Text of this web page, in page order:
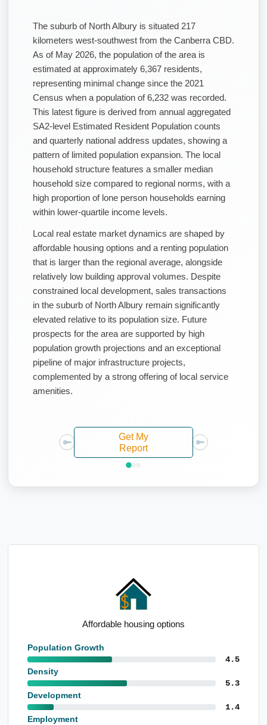
The suburb of North Albury is situated 217
kilometers west-southwest from the Canberra CBD.
As of May 2026, the population of the area is
estimated at approximately 6,367 residents,
representing minimal change since the 2021
Census when a population of 6,232 was recorded.
This latest figure is derived from annual aggregated
SA2-level Estimated Resident Population counts
and quarterly national address updates, showing a
pattern of limited population expansion. The local
household structure features a smaller median
household size compared to regional norms, with a
high proportion of lone person households earning
within lower-quartile income levels.
Local real estate market dynamics are shaped by
affordable housing options and a renting population
that is larger than the regional average, alongside
relatively low building approval volumes. Despite
constrained local development, sales transactions
in the suburb of North Albury remain significantly
elevated relative to its population size. Future
prospects for the area are supported by high
population growth projections and an exceptional
pipeline of major infrastructure projects,
complemented by a strong offering of local service
amenities.
Get My
Report
Affordable housing options
Population Growth
4.5
Density
5.3
Development
1.4
Employment